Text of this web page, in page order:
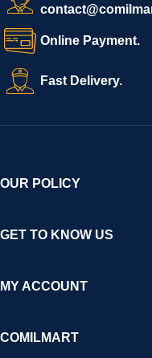
variety of goods knowing
are fully secured and
technology and strong
creating a vibrant,
experience for Africa and
Online Payment.
Fast Delivery.
OUR POLICY
GET TO KNOW US
MY ACCOUNT
COMILMART